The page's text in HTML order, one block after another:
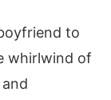
to
whirlwind of